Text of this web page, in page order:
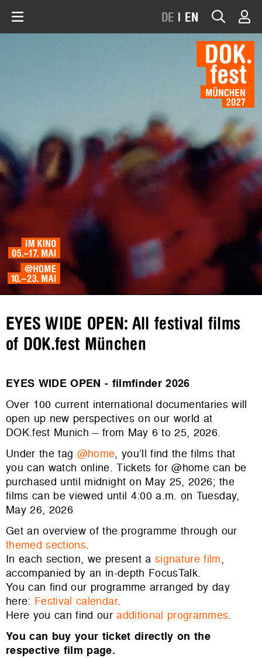
DE | EN
EYES WIDE OPEN: All festival films
of DOK.fest München
EYES WIDE OPEN - filmfinder 2026
Over 100 current international documentaries will
open up new perspectives on our world at
DOK.fest Munich – from May 6 to 25, 2026.
Under the tag @home, you’ll find the films that
you can watch online. Tickets for @home can be
purchased until midnight on May 25, 2026; the
films can be viewed until 4:00 a.m. on Tuesday,
May 26, 2026
Get an overview of the programme through our
themed sections.
In each section, we present a signature film,
accompanied by an in-depth FocusTalk.
You can find our programme arranged by day
here: Festival calendar.
Here you can find ouradditional programmes.
You can buy your ticket directly on the
respective film page.